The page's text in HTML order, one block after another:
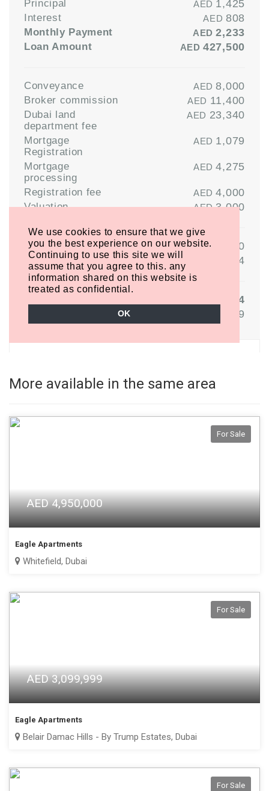
More available in the same area
For Sale
AED 4,950,000
Eagle Apartments
Whitefield, Dubai
For Sale
AED 3,099,999
Eagle Apartments
Belair Damac Hills - By Trump Estates, Dubai
For Sale